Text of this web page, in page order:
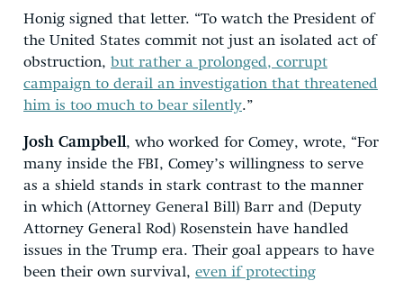
Honig signed that letter. “To watch the President of
the United States commit not just an isolated act of
obstruction, but rather a prolonged, corrupt
campaign to derail an investigation that threatened
him is too much to bear silently.”
Josh Campbell, who worked for Comey, wrote, “For
many inside the FBI, Comey’s willingness to serve
as a shield stands in stark contrast to the manner
in which (Attorney General Bill) Barr and (Deputy
Attorney General Rod) Rosenstein have handled
issues in the Trump era. Their goal appears to have
been their own survival, even if protecting